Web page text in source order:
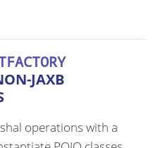
JAXB
operations with a